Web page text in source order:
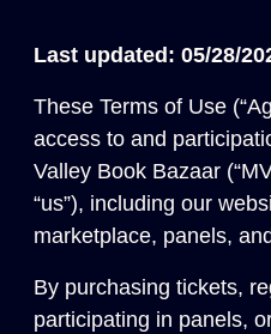
Last updated: 05/28/
These Terms of Use
access to and
Valley Book Bazaar
“us”), including our
marketplace, panels,
By purchasing tickets,
participating in panels,